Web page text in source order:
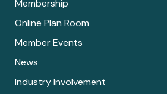
Membership
Online Plan Room
Member Events
News
Industry Involvement